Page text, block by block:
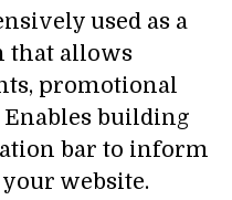
used as a
that allows
promotional
Enables building
bar to inform
website.